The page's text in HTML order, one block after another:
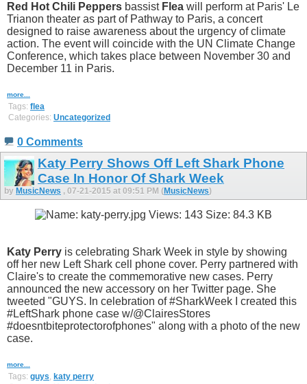
Red Hot Chili Peppers bassist Flea will perform at Paris' Le
Trianon theater as part of Pathway to Paris, a concert
designed to raise awareness about the urgency of climate
action. The event will coincide with the UN Climate Change
Conference, which takes place between November 30 and
December 11 in Paris.
more...
Tags: flea
Categories: Uncategorized
0 Comments
Katy Perry Shows Off Left Shark Phone
Case In Honor Of Shark Week
by MusicNews , 07-21-2015 at 09:51 PM (MusicNews)
Katy Perry is celebrating Shark Week in style by showing
off her new Left Shark cell phone cover. Perry partnered with
Claire's to create the commemorative new cases. Perry
announced the new accessory on her Twitter page. She
tweeted "GUYS. In celebration of #SharkWeek I created this
#LeftShark phone case w/@ClairesStores
#doesntbiteprotectorofphones" along with a photo of the new
case.
more...
Tags: guys, katy perry